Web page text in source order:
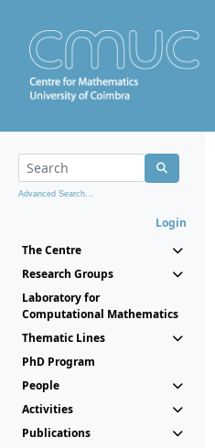
Advanced Search...
Login
The Centre
Research Groups
Laboratory for
Computational Mathematics
Thematic Lines
PhD Program
People
Activities
Publications